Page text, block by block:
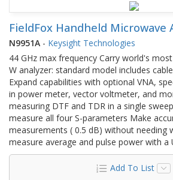
FieldFox Handheld Microwave
N9951A - Keysight Technologies
44 GHz max frequency Carry world's
W analyzer: standard model includes
Expand capabilities with optional VNA,
in power meter, vector voltmeter, and
measuring DTF and TDR in a single
measure all four S-parameters Make
measurements ( 0.5 dB) without needing
measure average and pulse power with a
Add To List